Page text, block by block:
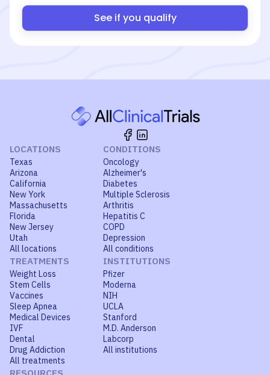
See if you qualify
LOCATIONS
Texas
Arizona
California
New York
Massachusetts
Florida
New Jersey
Utah
All locations
CONDITIONS
Oncology
Alzheimer's
Diabetes
Multiple Sclerosis
Arthritis
Hepatitis C
COPD
Depression
All conditions
TREATMENTS
Weight Loss
Stem Cells
Vaccines
Sleep Apnea
Medical Devices
IVF
Dental
Drug Addiction
All treatments
INSTITUTIONS
Pfizer
Moderna
NIH
UCLA
Stanford
M.D. Anderson
Labcorp
All institutions